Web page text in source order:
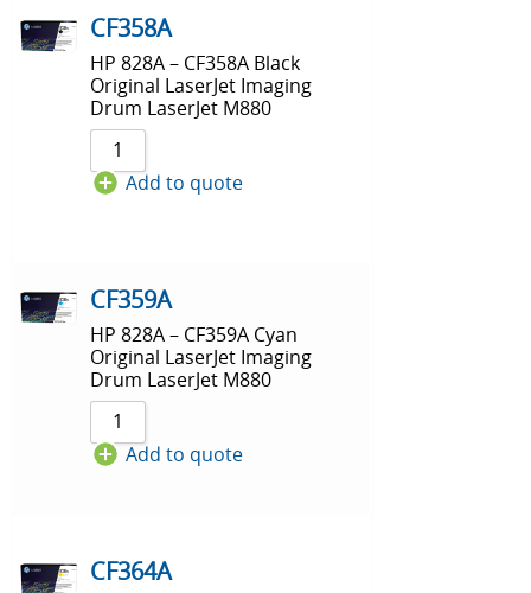
CF358A
HP 828A – CF358A Black
Original LaserJet Imaging
Drum LaserJet M880
Add to quote
CF359A
HP 828A – CF359A Cyan
Original LaserJet Imaging
Drum LaserJet M880
Add to quote
CF364A